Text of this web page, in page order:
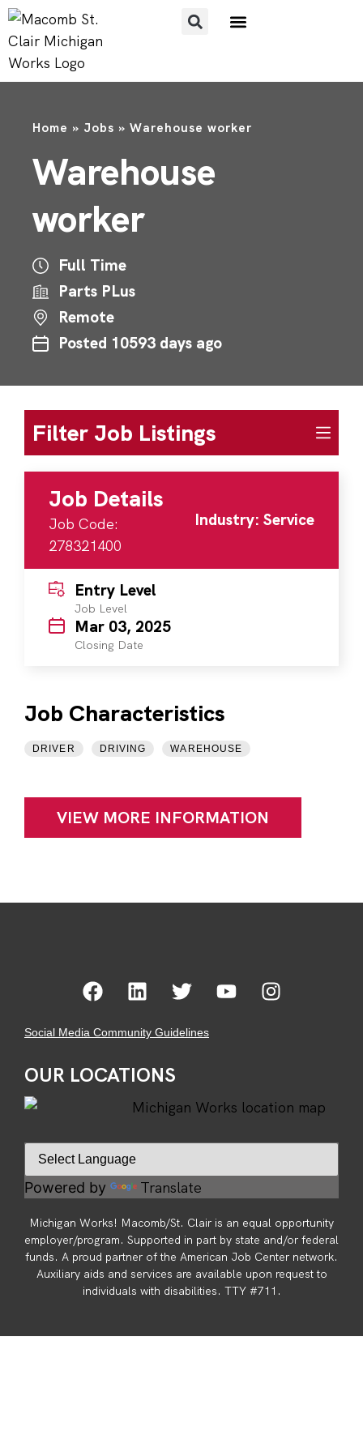
Home » Jobs » Warehouse worker
Warehouse
worker
Full Time
Parts PLus
Remote
Posted 10593 days ago
Filter Job Listings
Job Details
Job Code:
278321400
Industry: Service
Entry Level
Job Level
Mar 03, 2025
Closing Date
Job Characteristics
DRIVER DRIVING WAREHOUSE
VIEW MORE INFORMATION
Social Media Community Guidelines
OUR LOCATIONS
Powered by Translate
Michigan Works! Macomb/St. Clair is an equal opportunity
employer/program. Supported in part by state and/or federal
funds. A proud partner of the American Job Center network.
Auxiliary aids and services are available upon request to
individuals with disabilities. TTY #711.